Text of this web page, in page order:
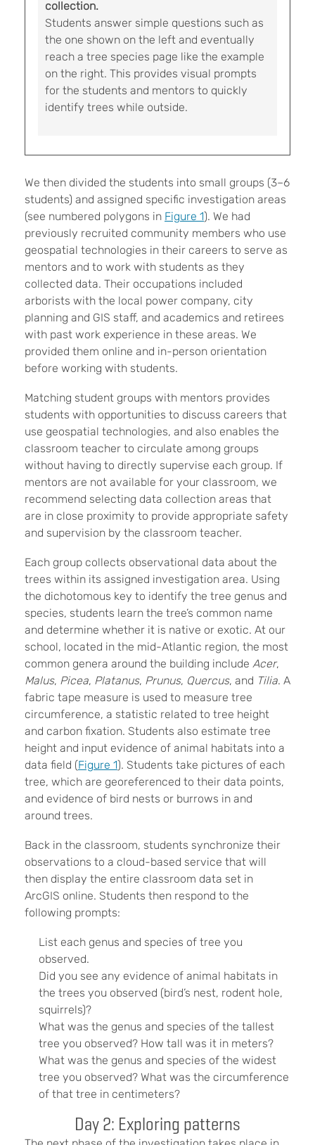
collection.
Students answer simple questions such as
the one shown on the left and eventually
reach a tree species page like the example
on the right. This provides visual prompts
for the students and mentors to quickly
identify trees while outside.
We then divided the students into small groups (3–6
students) and assigned specific investigation areas
(see numbered polygons in Figure 1). We had
previously recruited community members who use
geospatial technologies in their careers to serve as
mentors and to work with students as they
collected data. Their occupations included
arborists with the local power company, city
planning and GIS staff, and academics and retirees
with past work experience in these areas. We
provided them online and in-person orientation
before working with students.
Matching student groups with mentors provides
students with opportunities to discuss careers that
use geospatial technologies, and also enables the
classroom teacher to circulate among groups
without having to directly supervise each group. If
mentors are not available for your classroom, we
recommend selecting data collection areas that
are in close proximity to provide appropriate safety
and supervision by the classroom teacher.
Each group collects observational data about the
trees within its assigned investigation area. Using
the dichotomous key to identify the tree genus and
species, students learn the tree’s common name
and determine whether it is native or exotic. At our
school, located in the mid-Atlantic region, the most
common genera around the building include Acer,
Malus, Picea, Platanus, Prunus, Quercus, and Tilia. A
fabric tape measure is used to measure tree
circumference, a statistic related to tree height
and carbon fixation. Students also estimate tree
height and input evidence of animal habitats into a
data field (Figure 1). Students take pictures of each
tree, which are georeferenced to their data points,
and evidence of bird nests or burrows in and
around trees.
Back in the classroom, students synchronize their
observations to a cloud-based service that will
then display the entire classroom data set in
ArcGIS online. Students then respond to the
following prompts:
List each genus and species of tree you
observed.
Did you see any evidence of animal habitats in
the trees you observed (bird’s nest, rodent hole,
squirrels)?
What was the genus and species of the tallest
tree you observed? How tall was it in meters?
What was the genus and species of the widest
tree you observed? What was the circumference
of that tree in centimeters?
Day 2: Exploring patterns